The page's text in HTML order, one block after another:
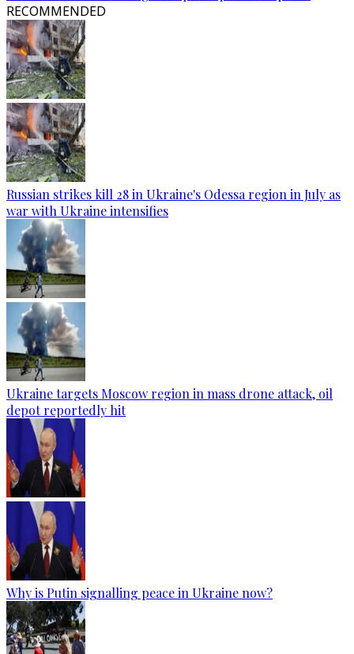
RECOMMENDED
Russian strikes kill 28 in Ukraine's Odessa region in July as
war with Ukraine intensifies
Ukraine targets Moscow region in mass drone attack, oil
depot reportedly hit
Why is Putin signalling peace in Ukraine now?